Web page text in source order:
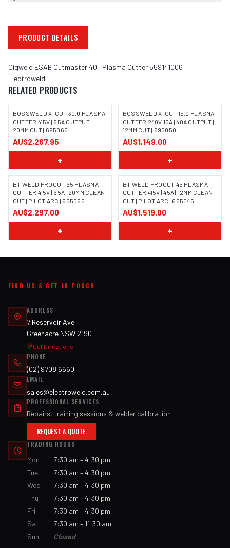
PRODUCT DETAILS
Cigweld ESAB Cutmaster 40+ Plasma Cutter 559141006 |
Electroweld
RELATED PRODUCTS
BOSSWELD X-CUT 30.0 PLASMA
CUTTER 415V | 65A OUTPUT |
20MM CUT | 695065
AU$2,267.95
+
IMAGE COMING SOON
BOSSWELD X-CUT 15.0 PLASMA
CUTTER 240V 15A | 40A OUTPUT |
12MM CUT | 695050
AU$1,149.00
+
IMAGE COMING SOON
BT WELD PROCUT 65 PLASMA
CUTTER 415V | 65A | 20MM CLEAN
CUT | PILOT ARC | 655065
AU$2,297.00
+
IMAGE COMING SOON
BT WELD PROCUT 45 PLASMA
CUTTER 415V | 45A | 12MM CLEAN
CUT | PILOT ARC | 655045
AU$1,519.00
+
FIND US & GET IN TOUCH
ADDRESS
7 Reservoir Ave
Greenacre NSW 2190
Get Directions
PHONE
(02) 9708 6660
EMAIL
sales@electroweld.com.au
PROFESSIONAL SERVICES
Repairs, training sessions & welder calibration
REQUEST A QUOTE
TRADING HOURS
Mon
7:30 am – 4:30 pm
Tue
7:30 am – 4:30 pm
Wed
7:30 am – 4:30 pm
Thu
7:30 am – 4:30 pm
Fri
7:30 am – 4:30 pm
Sat
7:30 am – 11:30 am
Sun
Closed